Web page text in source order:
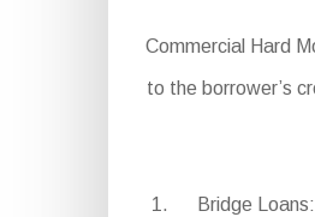
Commercial Hard
to the borrower’s
Bridge